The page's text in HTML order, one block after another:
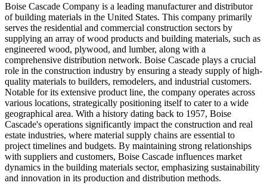
Boise Cascade Company is a leading manufacturer and distributor
of building materials in the United States. This company primarily
serves the residential and commercial construction sectors by
supplying an array of wood products and building materials, such as
engineered wood, plywood, and lumber, along with a
comprehensive distribution network. Boise Cascade plays a crucial
role in the construction industry by ensuring a steady supply of high-
quality materials to builders, remodelers, and industrial customers.
Notable for its extensive product line, the company operates across
various locations, strategically positioning itself to cater to a wide
geographical area. With a history dating back to 1957, Boise
Cascade's operations significantly impact the construction and real
estate industries, where material supply chains are essential to
project timelines and budgets. By maintaining strong relationships
with suppliers and customers, Boise Cascade influences market
dynamics in the building materials sector, emphasizing sustainability
and innovation in its production and distribution methods.